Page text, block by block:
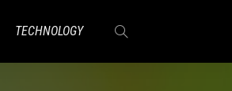
TECHNOLOGY